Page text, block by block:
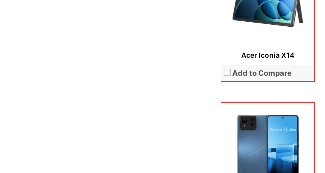
Acer Iconia X14
Add to Compare
Operating system:Android 14
Storage:
256GB / 512GB
Battery:5500 mAh